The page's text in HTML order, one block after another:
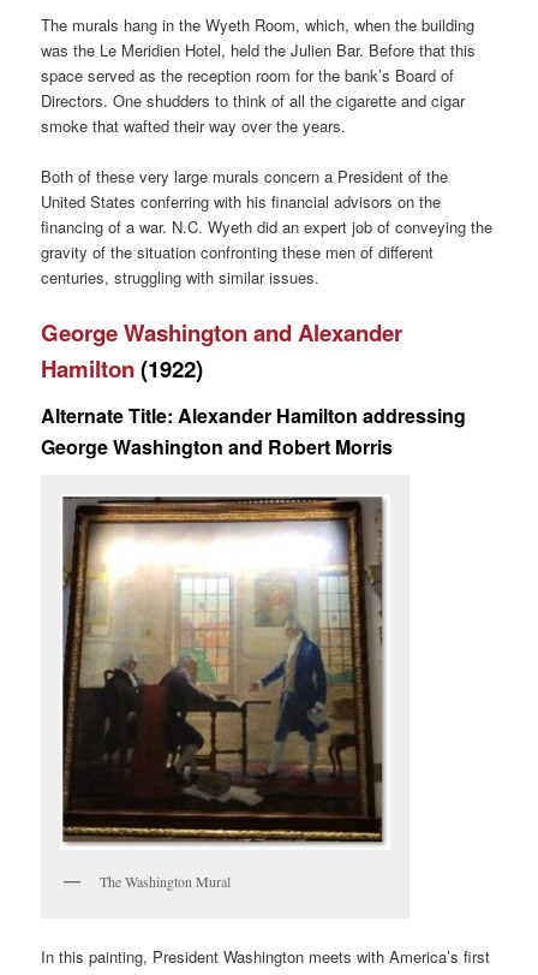
The murals hang in the Wyeth Room, which, when the building
was the Le Meridien Hotel, held the Julien Bar. Before that this
space served as the reception room for the bank’s Board of
Directors. One shudders to think of all the cigarette and cigar
smoke that wafted their way over the years.
Both of these very large murals concern a President of the
United States conferring with his financial advisors on the
financing of a war. N.C. Wyeth did an expert job of conveying the
gravity of the situation confronting these men of different
centuries, struggling with similar issues.
George Washington and Alexander
Hamilton(1922)
Alternate Title: Alexander Hamilton addressing
George Washington and Robert Morris
The Washington Mural
In this painting, President Washington meets with America’s first